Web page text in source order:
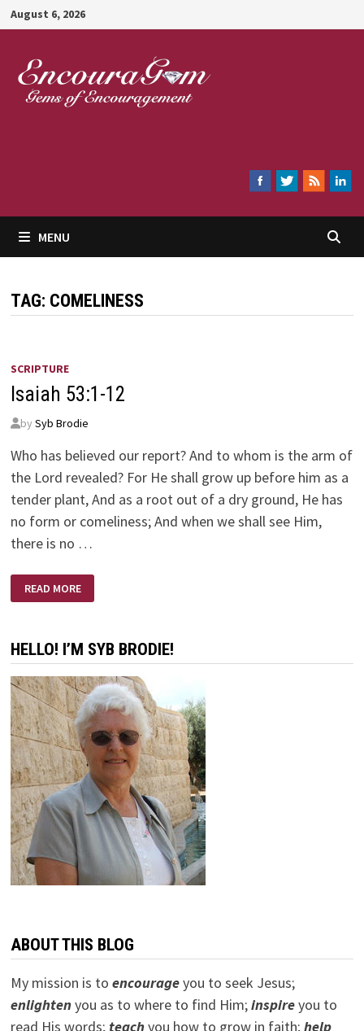
Skip
to
content
August 6, 2026
MENU
TAG: COMELINESS
SCRIPTURE
Isaiah 53:1-12
by Syb Brodie
Who has believed our report? And to whom is the arm of
the Lord revealed? For He shall grow up before him as a
tender plant, And as a root out of a dry ground, He has
no form or comeliness; And when we shall see Him,
there is no …
53:1-
12
READ MORE
HELLO! I’M SYB BRODIE!
ABOUT THIS BLOG
My mission is to encourageyou to seek Jesus;
enlightenyou as to where to find Him;inspireyou to
read His words; teachyou how to grow in faith;help